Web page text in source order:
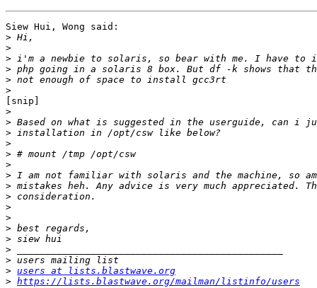
Siew Hui, Wong said:
>
>
>
>
>
>
[snip]
>
>
>
>
>
>
>
>
>
>
>
>
>
>
>
> users at lists.blastwave.org
> https://lists.blastwave.org/mailman/listinfo/users